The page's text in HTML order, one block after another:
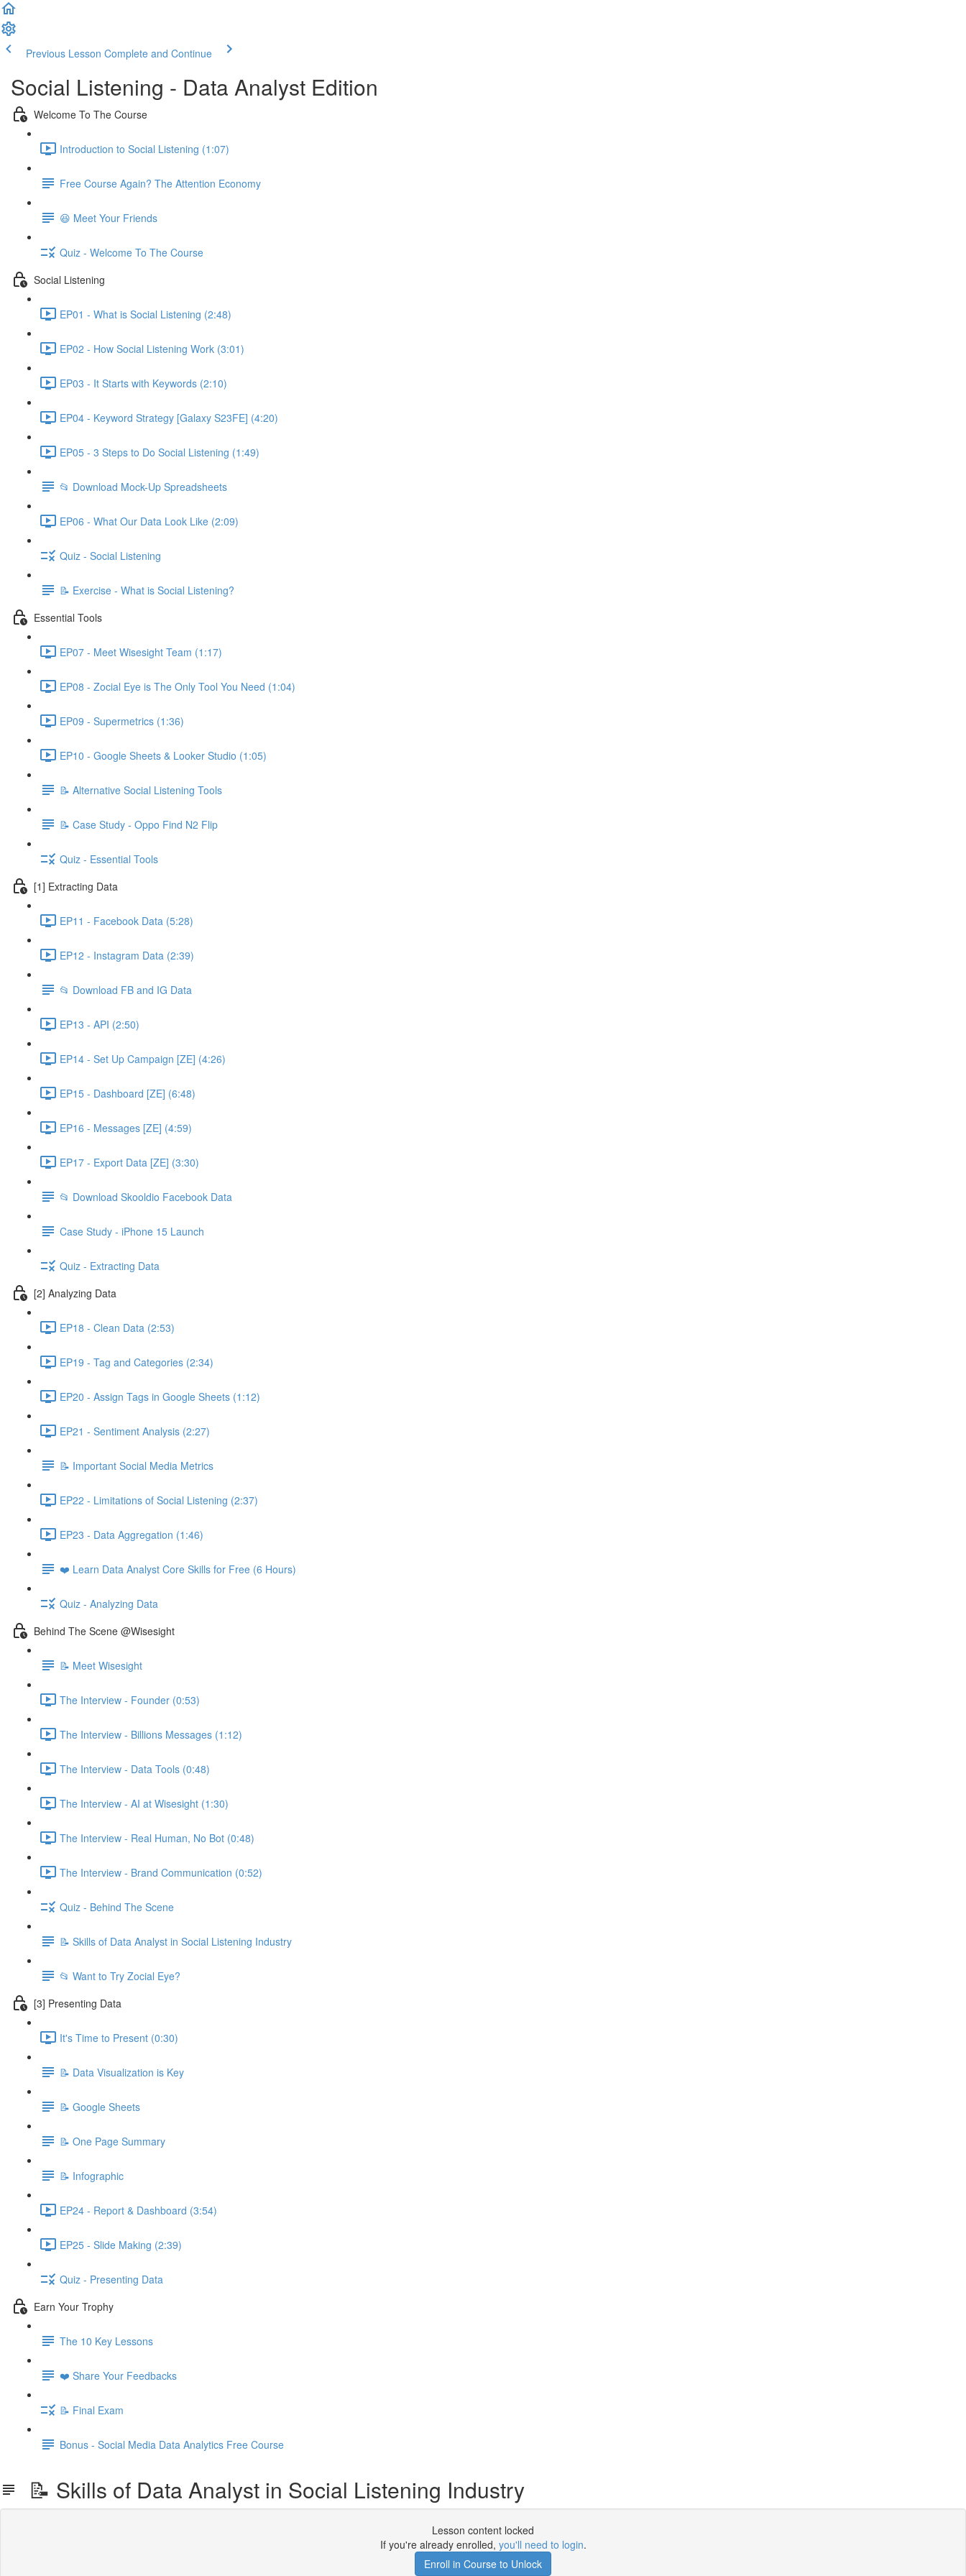
Previous Lesson Complete and Continue
Social Listening - Data Analyst Edition
Welcome To The Course
Introduction to Social Listening (1:07)
Free Course Again? The Attention Economy
😆 Meet Your Friends
Quiz - Welcome To The Course
Social Listening
EP01 - What is Social Listening (2:48)
EP02 - How Social Listening Work (3:01)
EP03 - It Starts with Keywords (2:10)
EP04 - Keyword Strategy [Galaxy S23FE] (4:20)
EP05 - 3 Steps to Do Social Listening (1:49)
📂 Download Mock-Up Spreadsheets
EP06 - What Our Data Look Like (2:09)
Quiz - Social Listening
📝 Exercise - What is Social Listening?
Essential Tools
EP07 - Meet Wisesight Team (1:17)
EP08 - Zocial Eye is The Only Tool You Need (1:04)
EP09 - Supermetrics (1:36)
EP10 - Google Sheets & Looker Studio (1:05)
📝 Alternative Social Listening Tools
📝 Case Study - Oppo Find N2 Flip
Quiz - Essential Tools
[1] Extracting Data
EP11 - Facebook Data (5:28)
EP12 - Instagram Data (2:39)
📂 Download FB and IG Data
EP13 - API (2:50)
EP14 - Set Up Campaign [ZE] (4:26)
EP15 - Dashboard [ZE] (6:48)
EP16 - Messages [ZE] (4:59)
EP17 - Export Data [ZE] (3:30)
📂 Download Skooldio Facebook Data
Case Study - iPhone 15 Launch
Quiz - Extracting Data
[2] Analyzing Data
EP18 - Clean Data (2:53)
EP19 - Tag and Categories (2:34)
EP20 - Assign Tags in Google Sheets (1:12)
EP21 - Sentiment Analysis (2:27)
📝 Important Social Media Metrics
EP22 - Limitations of Social Listening (2:37)
EP23 - Data Aggregation (1:46)
❤️ Learn Data Analyst Core Skills for Free (6 Hours)
Quiz - Analyzing Data
Behind The Scene @Wisesight
📝 Meet Wisesight
The Interview - Founder (0:53)
The Interview - Billions Messages (1:12)
The Interview - Data Tools (0:48)
The Interview - AI at Wisesight (1:30)
The Interview - Real Human, No Bot (0:48)
The Interview - Brand Communication (0:52)
Quiz - Behind The Scene
📝 Skills of Data Analyst in Social Listening Industry
📂 Want to Try Zocial Eye?
[3] Presenting Data
It's Time to Present (0:30)
📝 Data Visualization is Key
📝 Google Sheets
📝 One Page Summary
📝 Infographic
EP24 - Report & Dashboard (3:54)
EP25 - Slide Making (2:39)
Quiz - Presenting Data
Earn Your Trophy
The 10 Key Lessons
❤️ Share Your Feedbacks
📝 Final Exam
Bonus - Social Media Data Analytics Free Course
📝 Skills of Data Analyst in Social Listening Industry
Lesson content locked
If you're already enrolled, you'll need to login.
Enroll in Course to Unlock